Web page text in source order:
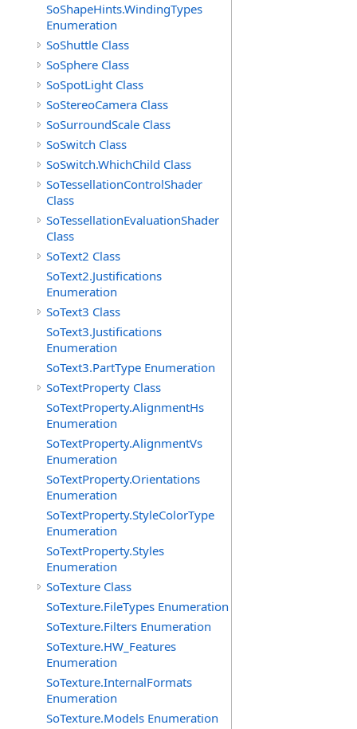
SoShapeHints.WindingTypes
Enumeration
SoShuttle Class
SoSphere Class
SoSpotLight Class
SoStereoCamera Class
SoSurroundScale Class
SoSwitch Class
SoSwitch.WhichChild Class
SoTessellationControlShader
Class
SoTessellationEvaluationShader
Class
SoText2 Class
SoText2.Justifications
Enumeration
SoText3 Class
SoText3.Justifications
Enumeration
SoText3.PartType Enumeration
SoTextProperty Class
SoTextProperty.AlignmentHs
Enumeration
SoTextProperty.AlignmentVs
Enumeration
SoTextProperty.Orientations
Enumeration
SoTextProperty.StyleColorType
Enumeration
SoTextProperty.Styles
Enumeration
SoTexture Class
SoTexture.FileTypes Enumeration
SoTexture.Filters Enumeration
SoTexture.HW_Features
Enumeration
SoTexture.InternalFormats
Enumeration
SoTexture.Models Enumeration